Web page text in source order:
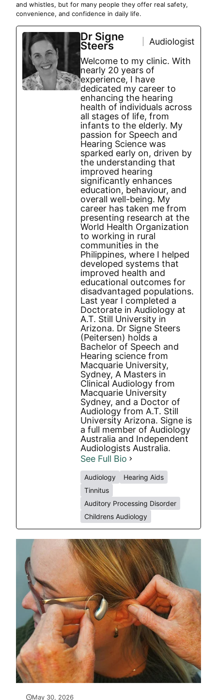
and whistles, but for many people they offer real safety,
convenience, and confidence in daily life.
Dr Signe
Steers
Audiologist
Welcome to my clinic. With
nearly 20 years of
experience, I have
dedicated my career to
enhancing the hearing
health of individuals across
all stages of life, from
infants to the elderly. My
passion for Speech and
Hearing Science was
sparked early on, driven by
the understanding that
improved hearing
significantly enhances
education, behaviour, and
overall well-being. My
career has taken me from
presenting research at the
World Health Organization
to working in rural
communities in the
Philippines, where I helped
developed systems that
improved health and
educational outcomes for
disadvantaged populations.
Last year I completed a
Doctorate in Audiology at
A.T. Still University in
Arizona. Dr Signe Steers
(Peitersen) holds a
Bachelor of Speech and
Hearing science from
Macquarie University,
Sydney, A Masters in
Clinical Audiology from
Macquarie University
Sydney, and a Doctor of
Audiology from A.T. Still
University Arizona. Signe is
a full member of Audiology
Australia and Independent
Audiologists Australia.
See Full Bio
Audiology
Hearing Aids
Tinnitus
Auditory Processing Disorder
Childrens Audiology
May 30, 2026